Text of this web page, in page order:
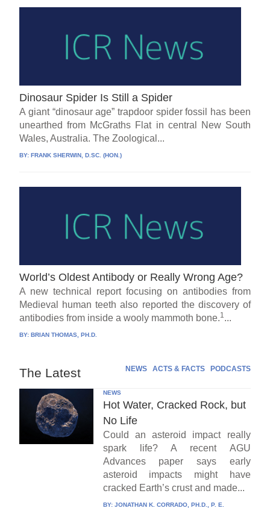
Dinosaur Spider Is Still a Spider
A giant “dinosaur age” trapdoor spider fossil has been
unearthed from McGraths Flat in central New South
Wales, Australia. The Zoological...
BY:FRANK SHERWIN, D.SC. (HON.)
World’s Oldest Antibody or Really Wrong Age?
A new technical report focusing on antibodies from
Medieval human teeth also reported the discovery of
antibodies from inside a wooly mammoth bone.1 ...
BY:BRIAN THOMAS, PH.D.
The Latest NEWS ACTS & FACTS PODCASTS
NEWS
Hot Water, Cracked Rock, but
No Life
Could an asteroid impact really
spark life? A recent AGU
Advances paper says early
asteroid impacts might have
cracked Earth’s crust and made...
BY: JONATHAN K. CORRADO, PH.D., P. E.